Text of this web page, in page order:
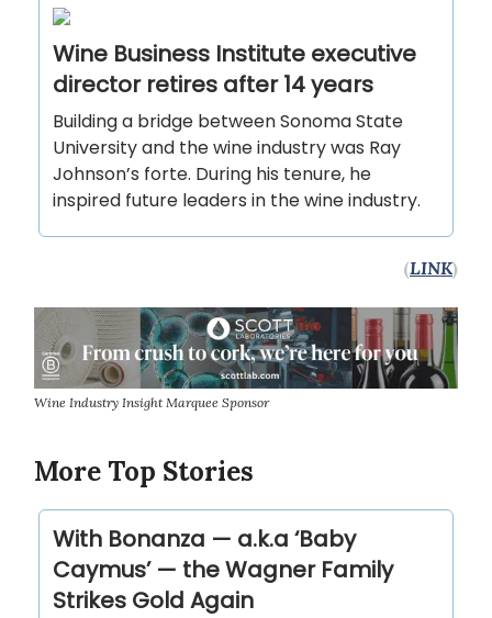
Wine Business Institute executive
director retires after 14 years
Building a bridge between Sonoma State
University and the wine industry was Ray
Johnson’s forte. During his tenure, he
inspired future leaders in the wine industry.
(LINK)
Wine Industry Insight Marquee Sponsor
More Top Stories
With Bonanza — a.k.a ‘Baby
Caymus’ — the Wagner Family
Strikes Gold Again